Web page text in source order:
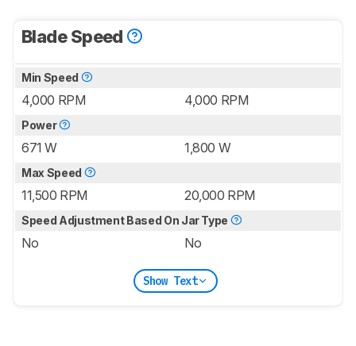
Blade Speed
Min Speed
4,000 RPM 4,000 RPM
Power
671 W 1,800 W
Max Speed
11,500 RPM 20,000 RPM
Speed Adjustment Based On Jar Type
No No
Show Text